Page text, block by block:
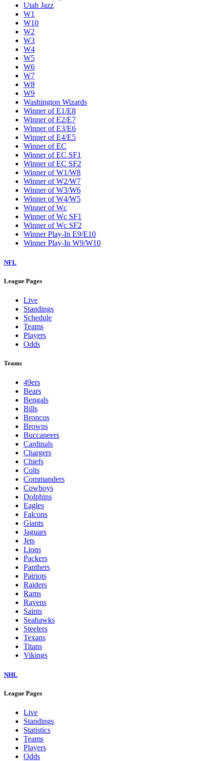
Utah Jazz
W1
W10
W2
W3
W4
W5
W6
W7
W8
W9
Washington Wizards
Winner of E1/E8
Winner of E2/E7
Winner of E3/E6
Winner of E4/E5
Winner of EC
Winner of EC SF1
Winner of EC SF2
Winner of W1/W8
Winner of W2/W7
Winner of W3/W6
Winner of W4/W5
Winner of Wc
Winner of Wc SF1
Winner of Wc SF2
Winner Play-In E9/E10
Winner Play-In W9/W10
NFL
League Pages
Live
Standings
Schedule
Teams
Players
Odds
Teams
49ers
Bears
Bengals
Bills
Broncos
Browns
Buccaneers
Cardinals
Chargers
Chiefs
Colts
Commanders
Cowboys
Dolphins
Eagles
Falcons
Giants
Jaguars
Jets
Lions
Packers
Panthers
Patriots
Raiders
Rams
Ravens
Saints
Seahawks
Steelers
Texans
Titans
Vikings
NHL
League Pages
Live
Standings
Statistics
Teams
Players
Odds